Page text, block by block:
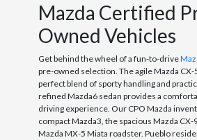
Mazda Certified
Owned Vehicles
Get behind the wheel of a fun-to-drive
pre-owned selection. The agile Mazda
perfect blend of sporty handling and
refined Mazda6 sedan provides a
driving experience. Our CPO Mazda
compact Mazda3, the spacious Mazda CX-
Mazda MX-5 Miata roadster. Pueblo